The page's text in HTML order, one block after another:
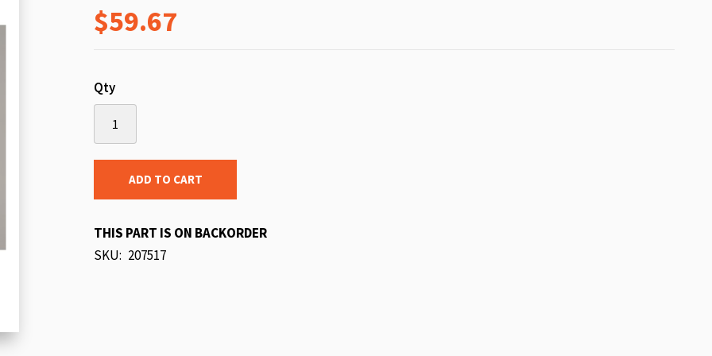
$59.67
Qty
ADD TO CART
THIS PART IS ON BACKORDER
SKU 207517